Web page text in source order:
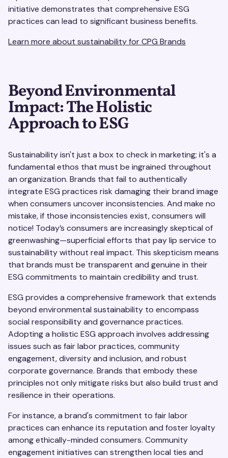
initiative demonstrates that comprehensive ESG
practices can lead to significant business benefits.
Learn more about sustainability for CPG Brands
Beyond Environmental
Impact: The Holistic
Approach to ESG
Sustainability isn't just a box to check in marketing; it's a
fundamental ethos that must be ingrained throughout
an organization. Brands that fail to authentically
integrate ESG practices risk damaging their brand image
when consumers uncover inconsistencies. And make no
mistake, if those inconsistencies exist, consumers will
notice! Today’s consumers are increasingly skeptical of
greenwashing—superficial efforts that pay lip service to
sustainability without real impact. This skepticism means
that brands must be transparent and genuine in their
ESG commitments to maintain credibility and trust.
ESG provides a comprehensive framework that extends
beyond environmental sustainability to encompass
social responsibility and governance practices.
Adopting a holistic ESG approach involves addressing
issues such as fair labor practices, community
engagement, diversity and inclusion, and robust
corporate governance. Brands that embody these
principles not only mitigate risks but also build trust and
resilience in their operations.
For instance, a brand's commitment to fair labor
practices can enhance its reputation and foster loyalty
among ethically-minded consumers. Community
engagement initiatives can strengthen local ties and